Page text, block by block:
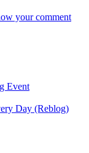
your comment
Event
Day (Reblog)